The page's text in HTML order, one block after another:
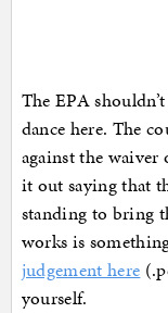
The EPA
dance here. The
against the waiver
it out saying that
standing to bring
works is
judgement here
yourself.